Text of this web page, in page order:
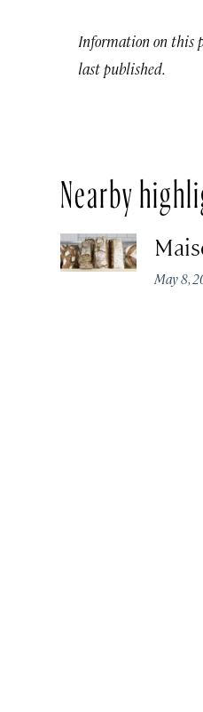
Information on this
last published.
Nearby
May 8,